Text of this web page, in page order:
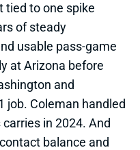
tied to one spike
of steady
usable pass-game
at Arizona before
and
job. Coleman handled
in 2024. And
balance and